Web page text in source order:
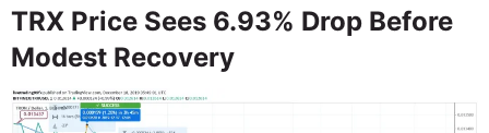
TRX Price Sees 6.93% Drop Before
Modest Recovery